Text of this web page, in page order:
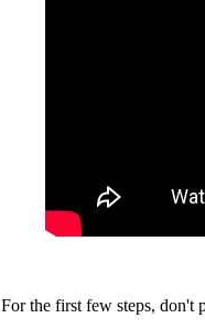
For the first few steps, don't